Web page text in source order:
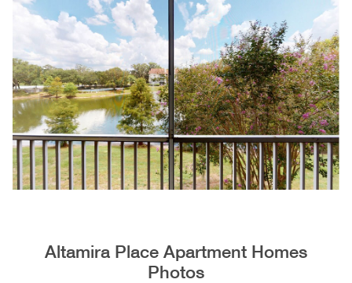
Altamira Place Apartment Homes
Photos